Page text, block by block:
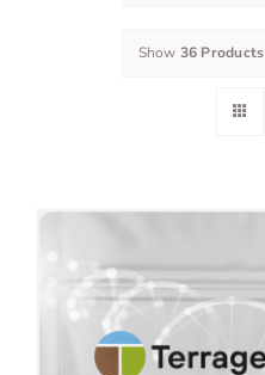
Show 36 Products